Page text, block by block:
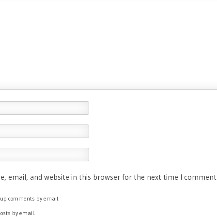
email, and website in this browser for the next time I comment.
comments by email.
by email.